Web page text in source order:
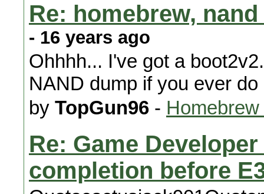
Re: homebrew,
- 16 years ago
Ohhhh... I've got a
NAND dump if you ever do
by TopGun96 -
Re: Game
completion before